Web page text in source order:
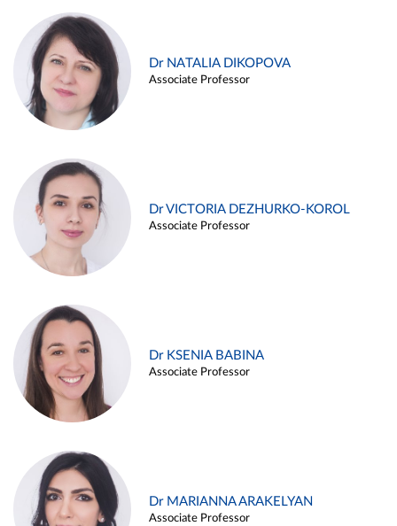
Dr NATALIA DIKOPOVA
Associate Professor
Dr VICTORIA DEZHURKO-KOROL
Associate Professor
Dr KSENIA BABINA
Associate Professor
Dr MARIANNA ARAKELYAN
Associate Professor